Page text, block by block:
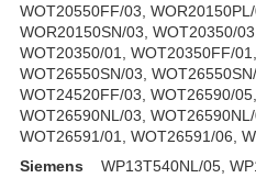
WOT20550FF/03, WOR20150PL/
WOR20150SN/03, WOT20350/
WOT20350/01, WOT20350FF/
WOT26550SN/03,
WOT24520FF/03, WOT26590/
WOT26590NL/03,
WOT26591/01, WOT26591/06,
Siemens WP13T540NL/05,